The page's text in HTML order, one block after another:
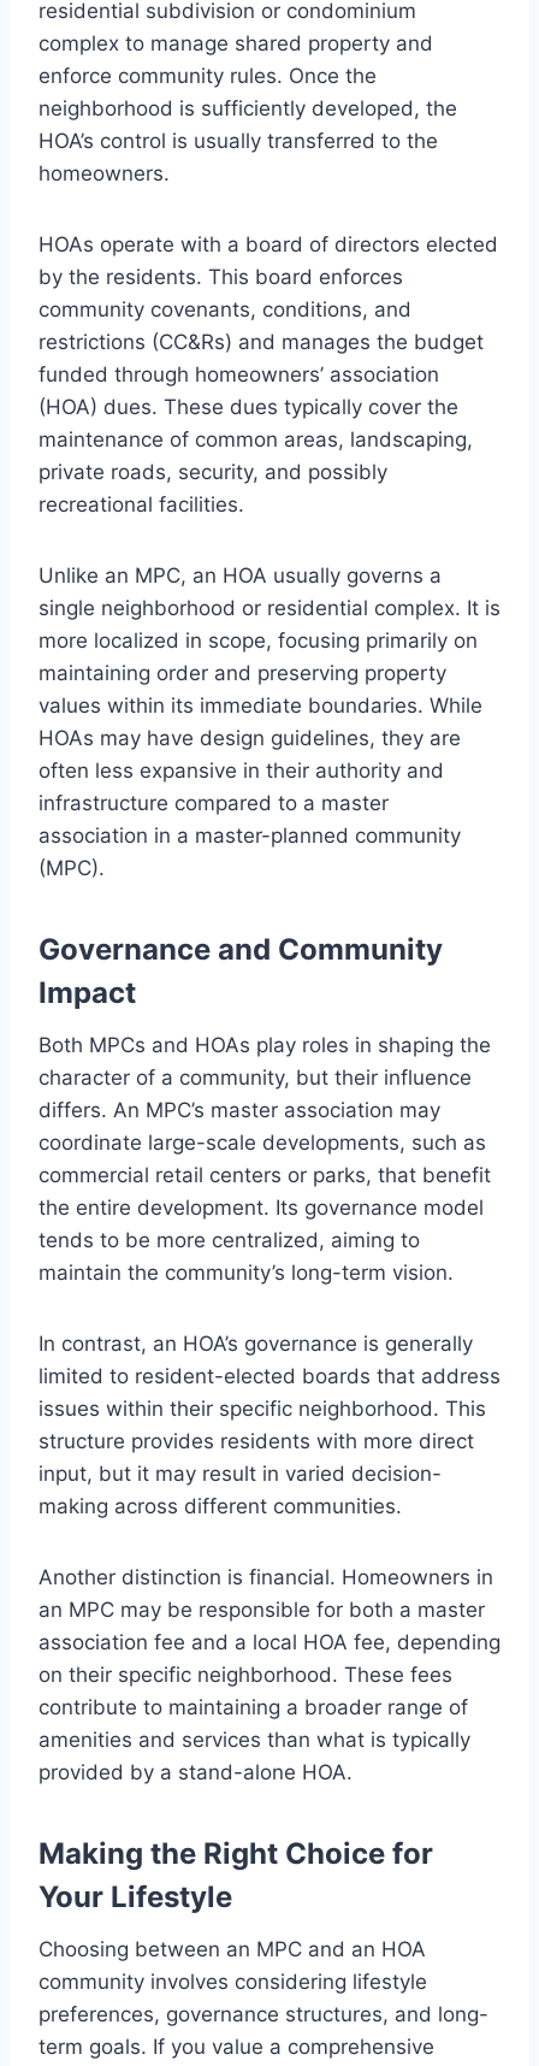
residential subdivision or condominium
complex to manage shared property and
enforce community rules. Once the
neighborhood is sufficiently developed, the
HOA’s control is usually transferred to the
homeowners.
HOAs operate with a board of directors elected
by the residents. This board enforces
community covenants, conditions, and
restrictions (CC&Rs) and manages the budget
funded through homeowners’ association
(HOA) dues. These dues typically cover the
maintenance of common areas, landscaping,
private roads, security, and possibly
recreational facilities.
Unlike an MPC, an HOA usually governs a
single neighborhood or residential complex. It is
more localized in scope, focusing primarily on
maintaining order and preserving property
values within its immediate boundaries. While
HOAs may have design guidelines, they are
often less expansive in their authority and
infrastructure compared to a master
association in a master-planned community
(MPC).
Governance and Community
Impact
Both MPCs and HOAs play roles in shaping the
character of a community, but their influence
differs. An MPC’s master association may
coordinate large-scale developments, such as
commercial retail centers or parks, that benefit
the entire development. Its governance model
tends to be more centralized, aiming to
maintain the community’s long-term vision.
In contrast, an HOA’s governance is generally
limited to resident-elected boards that address
issues within their specific neighborhood. This
structure provides residents with more direct
input, but it may result in varied decision-
making across different communities.
Another distinction is financial. Homeowners in
an MPC may be responsible for both a master
association fee and a local HOA fee, depending
on their specific neighborhood. These fees
contribute to maintaining a broader range of
amenities and services than what is typically
provided by a stand-alone HOA.
Making the Right Choice for
Your Lifestyle
Choosing between an MPC and an HOA
community involves considering lifestyle
preferences, governance structures, and long-
term goals. If you value a comprehensive